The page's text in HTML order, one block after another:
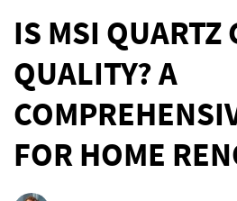
IS MSI QUARTZ
QUALITY? A
FOR HOME